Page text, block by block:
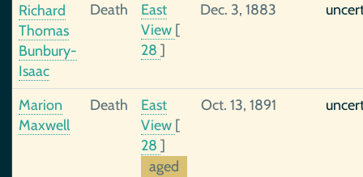
Richard
Thomas
Bunbury-
Isaac
Death
East
View [
28 ]
Dec. 3, 1883
Marion
Maxwell
Death
East
View [
28 ]
aged
Oct. 13, 1891